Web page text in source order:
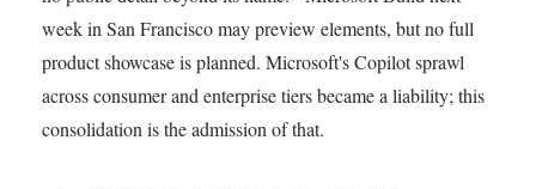
week in San Francisco may preview elements, but no full
product showcase is planned. Microsoft's Copilot sprawl
across consumer and enterprise tiers became a liability; this
consolidation is the admission of that.